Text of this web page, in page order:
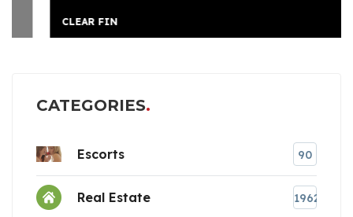
CLEAR FIN
CATEGORIES
Escorts 90
Real Estate 1962